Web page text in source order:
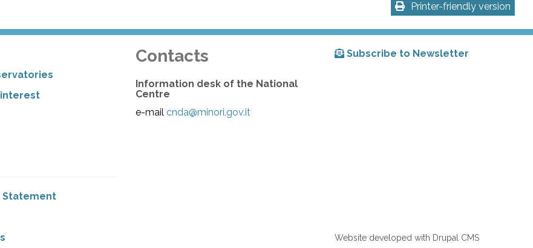
Printer-friendly version
Statement
Contacts
Information desk of the National
Centre
e-mailcnda@minori.gov.it
Subscribe to Newsletter
Website developed with Drupal CMS